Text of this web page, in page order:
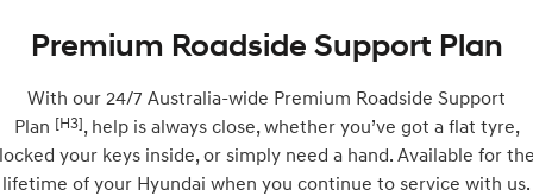
Car of the Year 2025.
PALISADE
Do Big Things.
Premium Roadside Support Plan
With our 24/7 Australia-wide Premium Roadside Support
Plan [H3], help is always close, whether you’ve got a flat tyre,
your keys inside, or simply need a hand. Available for
lifetime of your Hyundai when you continue to service with us.